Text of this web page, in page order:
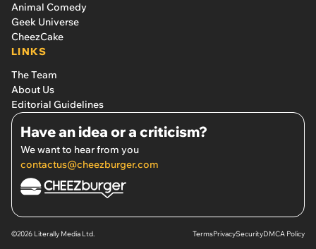
Animal Comedy
Geek Universe
CheezCake
LINKS
The Team
About Us
Editorial Guidelines
Have an idea or a criticism?
We want to hear from you
contactus@cheezburger.com
©2026 Literally Media Ltd. TermsPrivacySecurityDMCA Policy